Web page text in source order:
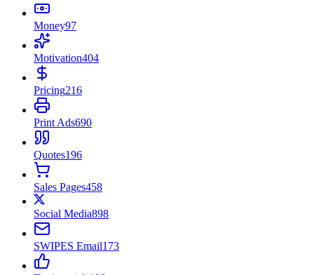
Money97
Motivation404
Pricing216
Print Ads690
Quotes196
Sales Pages458
Social Media898
SWIPES Email173